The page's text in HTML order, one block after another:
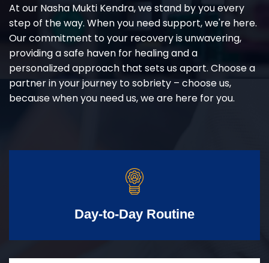
At our Nasha Mukti Kendra, we stand by you every
step of the way. When you need support, we're here.
Our commitment to your recovery is unwavering,
providing a safe haven for healing and a
personalized approach that sets us apart. Choose a
partner in your journey to sobriety – choose us,
because when you need us, we are here for you.
Day-to-Day Routine